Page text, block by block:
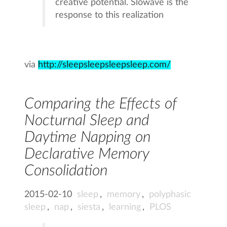
creative potential. Slowave is the
response to this realization
via http://sleepsleepsleepsleep.com/
Comparing the Effects of
Nocturnal Sleep and
Daytime Napping on
Declarative Memory
Consolidation
2015-02-10 sleep , memory ,
polyphasic
sleep , nap , siesta , learning , PLOS